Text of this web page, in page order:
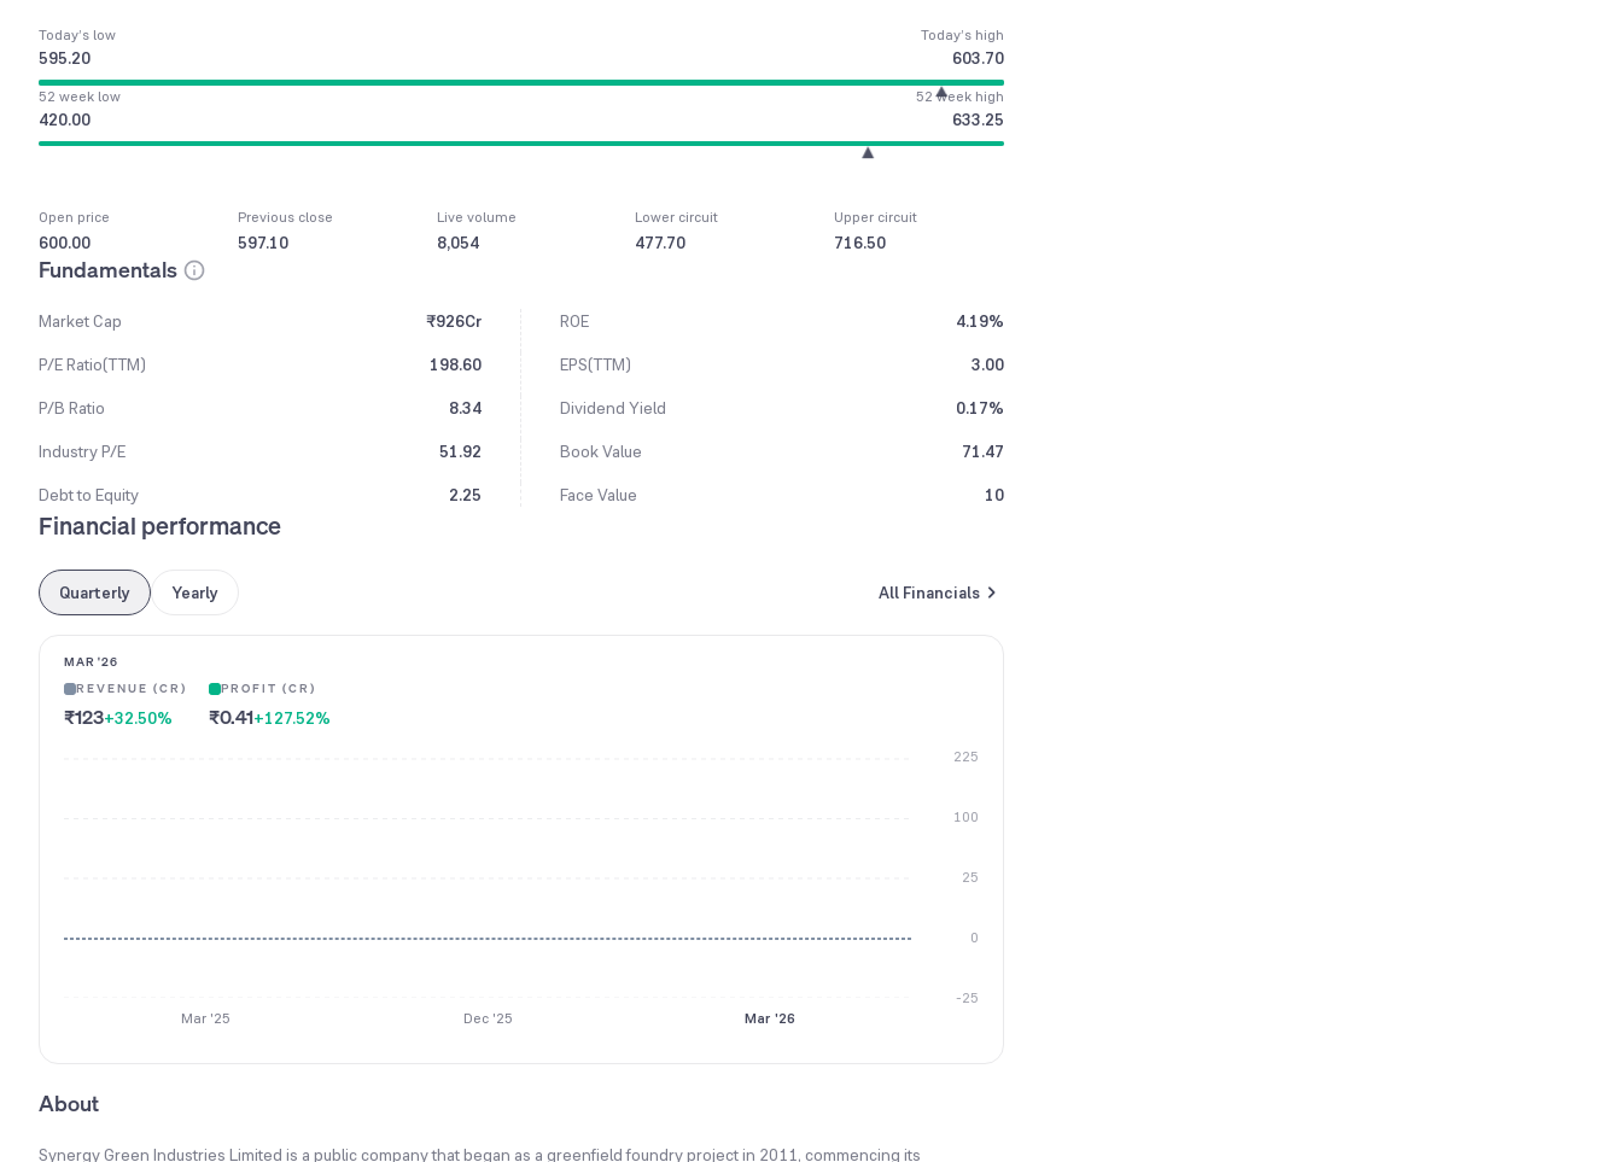
Today’s low
595.20
Today’s high
603.70
52 week low
420.00
52 week high
633.25
Open price
600.00
Previous close
597.10
Live volume
8,054
Lower circuit
477.70
Upper circuit
716.50
Fundamentals
Market Cap ₹926Cr ROE
4.19%
P/E Ratio(TTM)
198.60 EPS(TTM)
3.00
P/B Ratio
8.34 Dividend Yield
0.17%
Industry P/E
51.92 Book Value
71.47
Debt to Equity
2.25 Face Value 10
Financial performance
Quarterly Yearly All Financials
MAR '26
REVENUE (CR)
₹123+32.50%
PROFIT (CR)
₹0.41+127.52%
-25
0
25
100
225
Mar '25 Dec '25 Mar '26
About
Synergy Green Industries Limited is a public company that began as a greenfield foundry project in 2011, commencing its